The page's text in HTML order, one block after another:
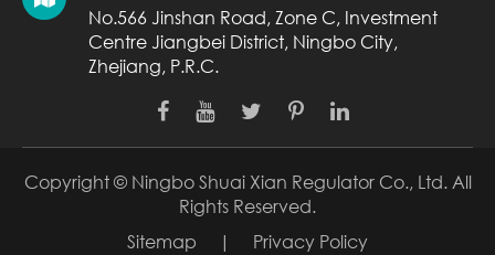
No.566 Jinshan Road, Zone C, Investment
Centre Jiangbei District, Ningbo City,
Zhejiang, P.R.C.
Copyright © Ningbo Shuai Xian Regulator Co., Ltd.All
Rights Reserved.
Sitemap | Privacy Policy